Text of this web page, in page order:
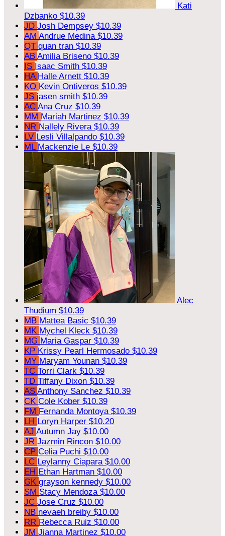
Kati
Dzbanko $10.39
JD Josh Dempsey $10.39
AM Andrue Medina $10.39
QT quan tran $10.39
AB Amilia Briseno $10.39
IS Isaac Smith $10.39
HA Halle Arnett $10.39
KO Kevin Ontiveros $10.39
JS jasen smith $10.39
AC Ana Cruz $10.39
MM Mariah Martinez $10.39
NR Nallely Rivera $10.39
LV Lesli Villalpando $10.39
ML Mackenzie Le $10.39
Alec
Thudium $10.39
MB Mattea Basic $10.39
MK Mychel Kleck $10.39
MG Maria Gaspar $10.39
KP Krissy Pearl Hermosado $10.39
MY Maryam Younan $10.39
TC Torri Clark $10.39
TD Tiffany Dixon $10.39
AS Anthony Sanchez $10.39
CK Cole Kober $10.39
FM Fernanda Montoya $10.39
LH Loryn Harper $10.20
AJ Autumn Jay $10.00
JR Jazmin Rincon $10.00
CP Celia Puchi $10.00
LC Leylanny Ciapara $10.00
EH Ethan Hartman $10.00
GK grayson kennedy $10.00
SM Stacy Mendoza $10.00
JC Jose Cruz $10.00
NB nevaeh breiby $10.00
RR Rebecca Ruiz $10.00
JM Jianna Martinez $10.00